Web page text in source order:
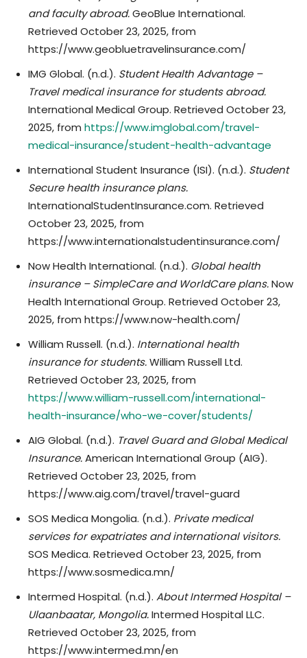
and faculty abroad.GeoBlue International.
Retrieved October 23, 2025, from
https://www.geobluetravelinsurance.com/
IMG Global. (n.d.). Student Health Advantage –
Travel medical insurance for students abroad.
International Medical Group. Retrieved October 23,
2025, from https://www.imglobal.com/travel-
medical-insurance/student-health-advantage
International Student Insurance (ISI). (n.d.). Student
Secure health insurance plans.
InternationalStudentInsurance.com. Retrieved
October 23, 2025, from
https://www.internationalstudentinsurance.com/
Now Health International. (n.d.). Global health
insurance – SimpleCare and WorldCare plans.Now
Health International Group. Retrieved October 23,
2025, from https://www.now-health.com/
William Russell. (n.d.). International health
insurance for students.William Russell Ltd.
Retrieved October 23, 2025, from
https://www.william-russell.com/international-
health-insurance/who-we-cover/students/
AIG Global. (n.d.). Travel Guard and Global Medical
Insurance.American International Group (AIG).
Retrieved October 23, 2025, from
https://www.aig.com/travel/travel-guard
SOS Medica Mongolia. (n.d.). Private medical
services for expatriates and international visitors.
SOS Medica. Retrieved October 23, 2025, from
https://www.sosmedica.mn/
Intermed Hospital. (n.d.). About Intermed Hospital –
Ulaanbaatar, Mongolia.Intermed Hospital LLC.
Retrieved October 23, 2025, from
https://www.intermed.mn/en